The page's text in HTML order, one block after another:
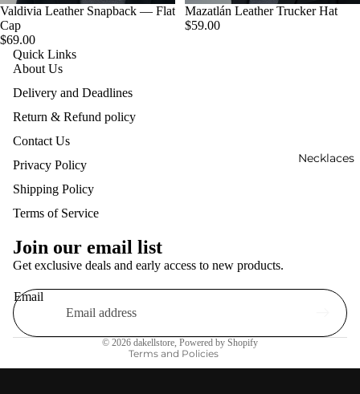
Necklaces
Valdivia Leather Snapback — Flat
Cap
$69.00
Mazatlán Leather Trucker Hat
$59.00
Quick Links
About Us
Delivery and Deadlines
Return & Refund policy
Contact Us
Privacy Policy
Shipping Policy
Terms of Service
Join our email list
Get exclusive deals and early access to new products.
Email
© 2026 dakellstore, Powered by Shopify
Terms and Policies
Refund policy